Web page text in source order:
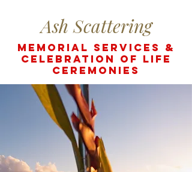
Ash Scattering
Memorial Services &
Celebration of life
ceremonies